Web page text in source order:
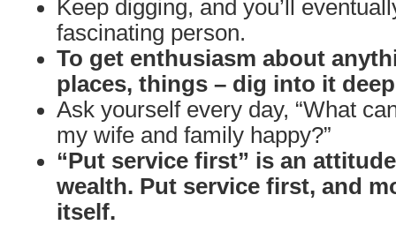
Keep digging, and you’ll
fascinating person.
To get enthusiasm about
places, things – dig into it
Ask yourself every day, “What
my wife and family happy?”
“Put service first” is an
wealth. Put service first, and
itself.